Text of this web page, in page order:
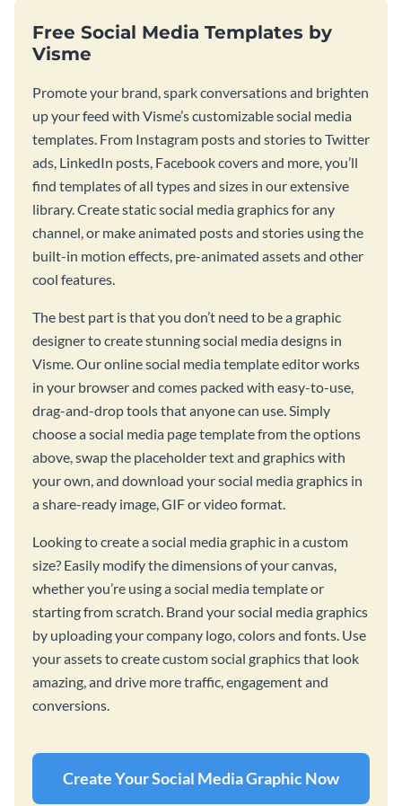
Free Social Media Templates by
Visme
Promote your brand, spark conversations and brighten
up your feed with Visme’s customizable social media
templates. From Instagram posts and stories to Twitter
ads, LinkedIn posts, Facebook covers and more, you’ll
find templates of all types and sizes in our extensive
library. Create static social media graphics for any
channel, or make animated posts and stories using the
built-in motion effects, pre-animated assets and other
cool features.
The best part is that you don’t need to be a graphic
designer to create stunning social media designs in
Visme. Our online social media template editor works
in your browser and comes packed with easy-to-use,
drag-and-drop tools that anyone can use. Simply
choose a social media page template from the options
above, swap the placeholder text and graphics with
your own, and download your social media graphics in
a share-ready image, GIF or video format.
Looking to create a social media graphic in a custom
size? Easily modify the dimensions of your canvas,
whether you’re using a social media template or
starting from scratch. Brand your social media graphics
by uploading your company logo, colors and fonts. Use
your assets to create custom social graphics that look
amazing, and drive more traffic, engagement and
conversions.
Create Your Social Media Graphic Now